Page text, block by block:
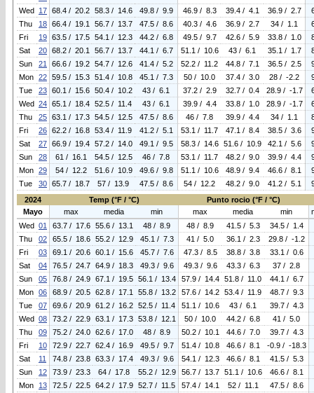
Wed 17 68.4 / 20.2 58.3 / 14.6 49.8 / 9.9 46.9 / 8.3 39.4 / 4.1 36.9 / 2.7
Thu
18 66.4 / 19.1 56.7 / 13.7 47.5 / 8.6 40.3 / 4.6 36.9 / 2.7 34 / 1.1
Fri
19 63.5 / 17.5 54.1 / 12.3 44.2 / 6.8 49.5 / 9.7 42.6 / 5.9 33.8 / 1.0
Sat
20 68.2 / 20.1 56.7 / 13.7 44.1 / 6.7 51.1 / 10.6 43 / 6.1 35.1 / 1.7
Sun
21 66.6 / 19.2 54.7 / 12.6 41.4 / 5.2 52.2 / 11.2 44.8 / 7.1 36.5 / 2.5
Mon 22 59.5 / 15.3 51.4 / 10.8 45.1 / 7.3 50 / 10.0 37.4 / 3.0 28 / -2.2
Tue
23 60.1 / 15.6 50.4 / 10.2 43 / 6.1 37.2 / 2.9 32.7 / 0.4 28.9 / -1.7
Wed 24 65.1 / 18.4 52.5 / 11.4 43 / 6.1 39.9 / 4.4 33.8 / 1.0 28.9 / -1.7
Thu
25 63.1 / 17.3 54.5 / 12.5 47.5 / 8.6 46 / 7.8 39.9 / 4.4 34 / 1.1
Fri
26 62.2 / 16.8 53.4 / 11.9 41.2 / 5.1 53.1 / 11.7 47.1 / 8.4 38.5 / 3.6
Sat
27 66.9 / 19.4 57.2 / 14.0 49.1 / 9.5 58.3 / 14.6 51.6 / 10.9 42.1 / 5.6
Sun
28 61 / 16.1 54.5 / 12.5 46 / 7.8 53.1 / 11.7 48.2 / 9.0 39.9 / 4.4
Mon 29 54 / 12.2 51.6 / 10.9 49.6 / 9.8 51.1 / 10.6 48.9 / 9.4 46.6 / 8.1
Tue
30 65.7 / 18.7 57 / 13.9 47.5 / 8.6 54 / 12.2 48.2 / 9.0 41.2 / 5.1
2024
Temp (°F / °C) Punto rocio (°F / °C)
Mayo
max media min max media min
Wed 01 63.7 / 17.6 55.6 / 13.1 48 / 8.9 48 / 8.9 41.5 / 5.3
34.5 / 1.4
Thu
02 65.5 / 18.6 55.2 / 12.9 45.1 / 7.3 41 / 5.0 36.1 / 2.3
29.8 / -1.2
Fri
03 69.1 / 20.6 60.1 / 15.6 45.7 / 7.6 47.3 / 8.5 38.8 / 3.8
33.1 / 0.6
Sat
04 76.5 / 24.7 64.9 / 18.3 49.3 / 9.6 49.3 / 9.6 43.3 / 6.3
37 / 2.8
Sun
05 76.8 / 24.9 67.1 / 19.5 56.1 / 13.4 57.9 / 14.4 51.8 / 11.0
44.1 / 6.7
Mon 06 68.9 / 20.5 62.8 / 17.1 55.8 / 13.2 57.6 / 14.2 53.4 / 11.9
48.7 / 9.3
Tue
07 69.6 / 20.9 61.2 / 16.2 52.5 / 11.4 51.1 / 10.6 43 / 6.1
39.7 / 4.3
Wed 08 73.2 / 22.9 63.1 / 17.3 53.8 / 12.1 50 / 10.0 44.2 / 6.8
41 / 5.0
Thu
09 75.2 / 24.0 62.6 / 17.0 48 / 8.9 50.2 / 10.1 44.6 / 7.0
39.7 / 4.3
Fri
10 72.9 / 22.7 62.4 / 16.9 49.5 / 9.7 51.4 / 10.8 46.6 / 8.1
-0.9 / -18.3
Sat
11 74.8 / 23.8 63.3 / 17.4 49.3 / 9.6 54.1 / 12.3 46.6 / 8.1
41.5 / 5.3
Sun
12 73.9 / 23.3 64 / 17.8 55.2 / 12.9 56.7 / 13.7 51.1 / 10.6
46.6 / 8.1
Mon
13 72.5 / 22.5 64.2 / 17.9 52.7 / 11.5 57.4 / 14.1 52 / 11.1
47.5 / 8.6